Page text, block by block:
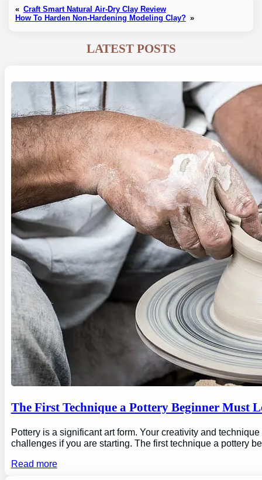
« Craft Smart Natural Air-Dry Clay Review
How To Harden Non-Hardening Modeling Clay? »
LATEST POSTS
The First Technique a Pottery Beginner Must
Pottery is a significant art form. Your creativity and
challenges if you are starting. The first technique a pottery
Read more